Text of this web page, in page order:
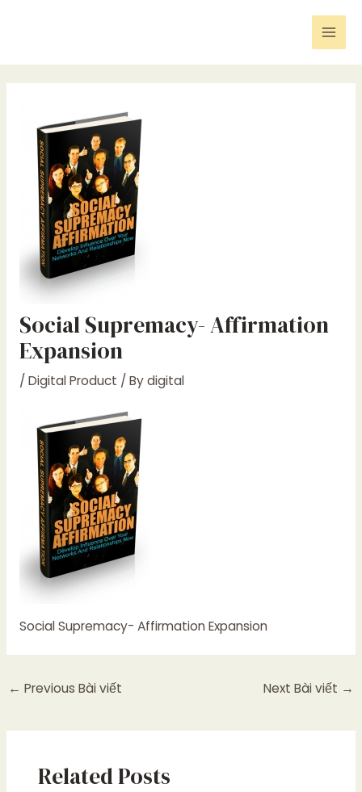
Social Supremacy- Affirmation
Expansion
/ Digital Product / Bydigital
Social Supremacy- Affirmation Expansion
← Previous Bài viết Next Bài viết →
Related Posts